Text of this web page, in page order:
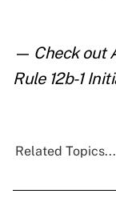
— Check out
Rule 12b-1
Related Topics...